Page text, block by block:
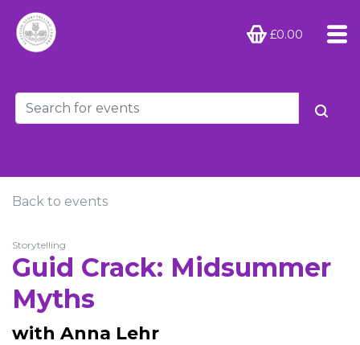
£0.00
Back to events
Storytelling
Guid Crack: Midsummer
Myths
with Anna Lehr